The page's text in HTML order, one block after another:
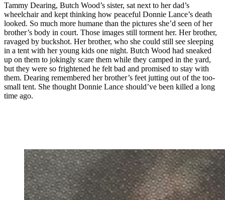
Tammy Dearing, Butch Wood’s sister, sat next to her dad’s
wheelchair and kept thinking how peaceful Donnie Lance’s death
looked. So much more humane than the pictures she’d seen of her
brother’s body in court. Those images still torment her. Her brother,
ravaged by buckshot. Her brother, who she could still see sleeping
in a tent with her young kids one night. Butch Wood had sneaked
up on them to jokingly scare them while they camped in the yard,
but they were so frightened he felt bad and promised to stay with
them. Dearing remembered her brother’s feet jutting out of the too-
small tent. She thought Donnie Lance should’ve been killed a long
time ago.